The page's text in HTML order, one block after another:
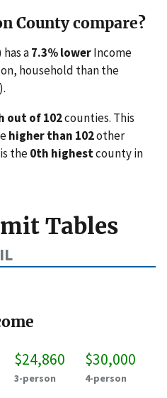
County compare?
has a7.3% lowerIncome
household than the
).
out of 102counties. This
higher than 102other
the0th highestcounty in
Tables
$24,860
3-person
$30,000
4-person